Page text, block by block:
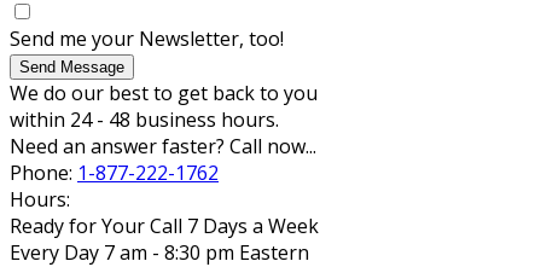
Send me your Newsletter, too!
Send Message
We do our best to get back to you
within 24 - 48 business hours.
Need an answer faster? Call now...
Phone: 1-877-222-1762
Hours:
Ready for Your Call 7 Days a Week
Every Day 7 am - 8:30 pm Eastern